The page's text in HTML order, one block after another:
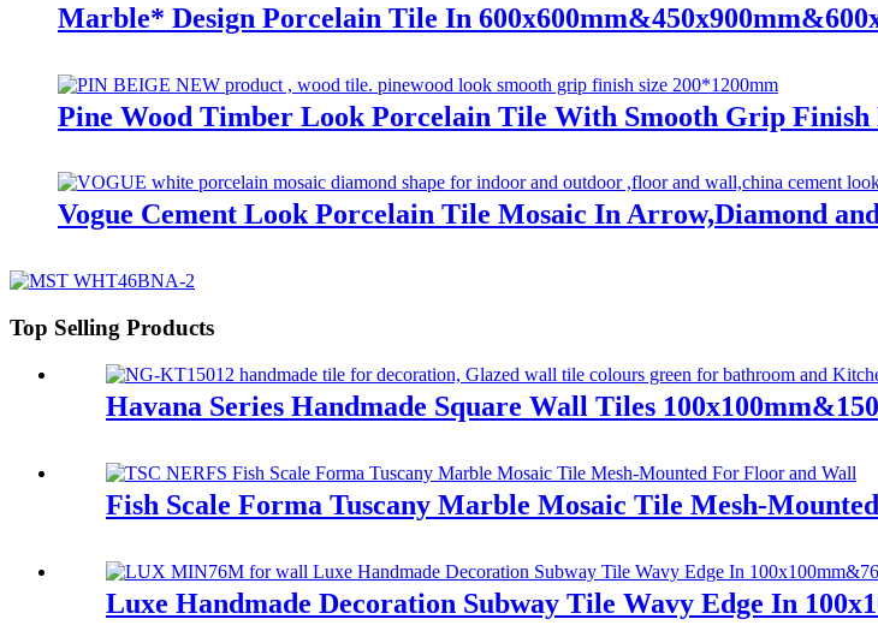
Marble* Design Porcelain Tile In
Pine Wood Timber Look Porcelain Tile With Smooth Grip Finish
Vogue Cement Look Porcelain Tile Mosaic In Arrow,Diamond and
Top Selling Products
Havana Series Handmade Square Wall Tiles
Fish Scale Forma Tuscany Marble Mosaic Tile Mesh-
Luxe Handmade Decoration Subway Tile Wavy Edge In